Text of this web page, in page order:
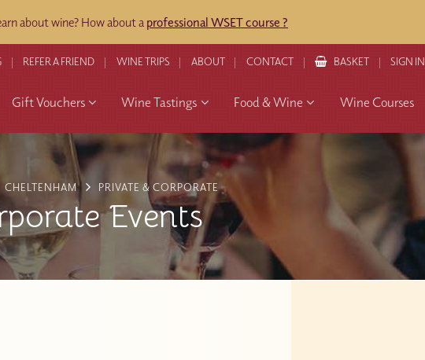
about wine? How about a professional WSET course ?
REFER A FRIEND WINE TRIPS ABOUT CONTACT BASKET SIGN IN
Gift Vouchers Wine Tastings Food & Wine Wine Courses
CHELTENHAM PRIVATE & CORPORATE
Events